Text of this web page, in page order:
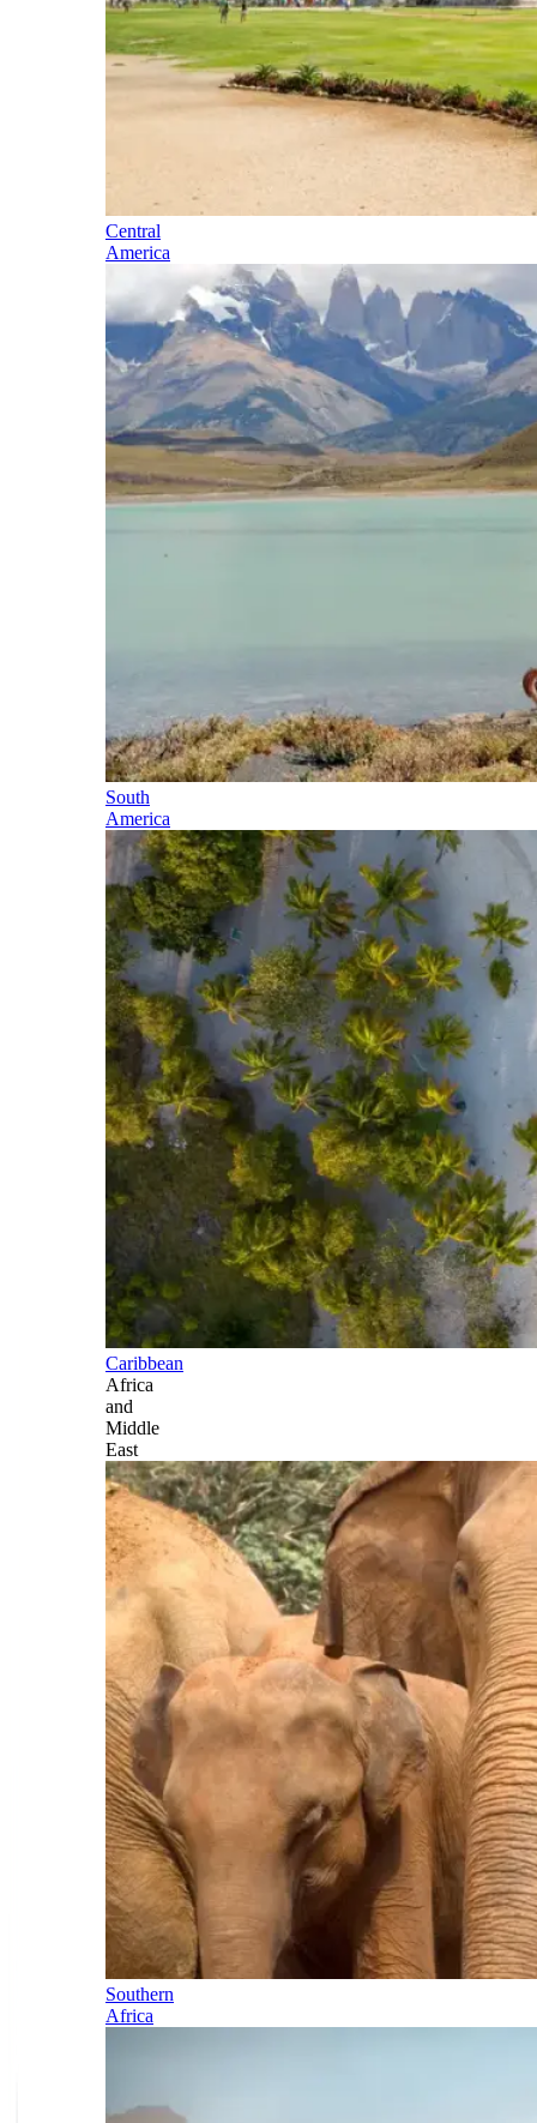
Central
America
South
America
Caribbean
Africa
and
Middle
East
Southern
Africa